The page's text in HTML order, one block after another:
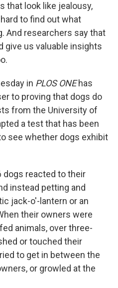
that look like jealousy,
to find out what
And researchers say that
give us valuable insights
in PLOS ONEhas
to proving that dogs do
from the University of
a test that has been
see whether dogs exhibit
dogs reacted to their
instead petting and
jack-o'-lantern or an
their owners were
animals, over three-
or touched their
to get in between the
or growled at the